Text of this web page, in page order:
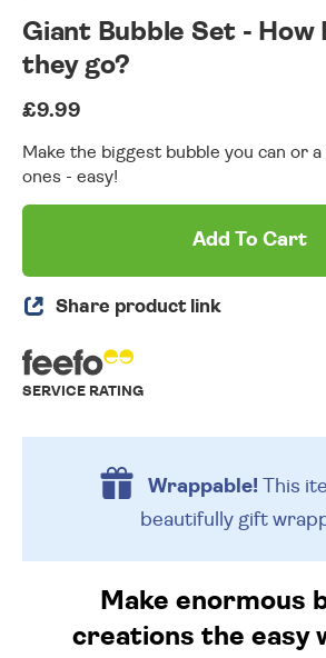
Giant Bubble Set - How
they go?
£9.99
Make the biggest bubble you can or
ones - easy!
Add To Cart
Share product link
SERVICE RATING
Wrappable!This
beautifully gift
Make enormous
creations the easy